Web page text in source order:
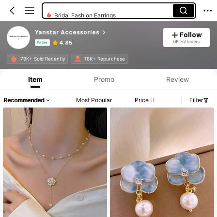
Yanstar Accessories
Seller 4.85
Follow
6K Followers
79K+ Sold Recently 18K+ Repurchase
Product Info: Price Disclosure, Sales & Stock Details.
Item Promo Review
Recommended Most Popular Price Filter